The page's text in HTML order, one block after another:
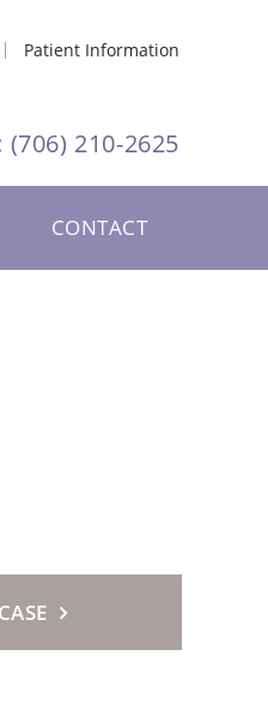
Patient Information
(706) 210-2625
CONTACT